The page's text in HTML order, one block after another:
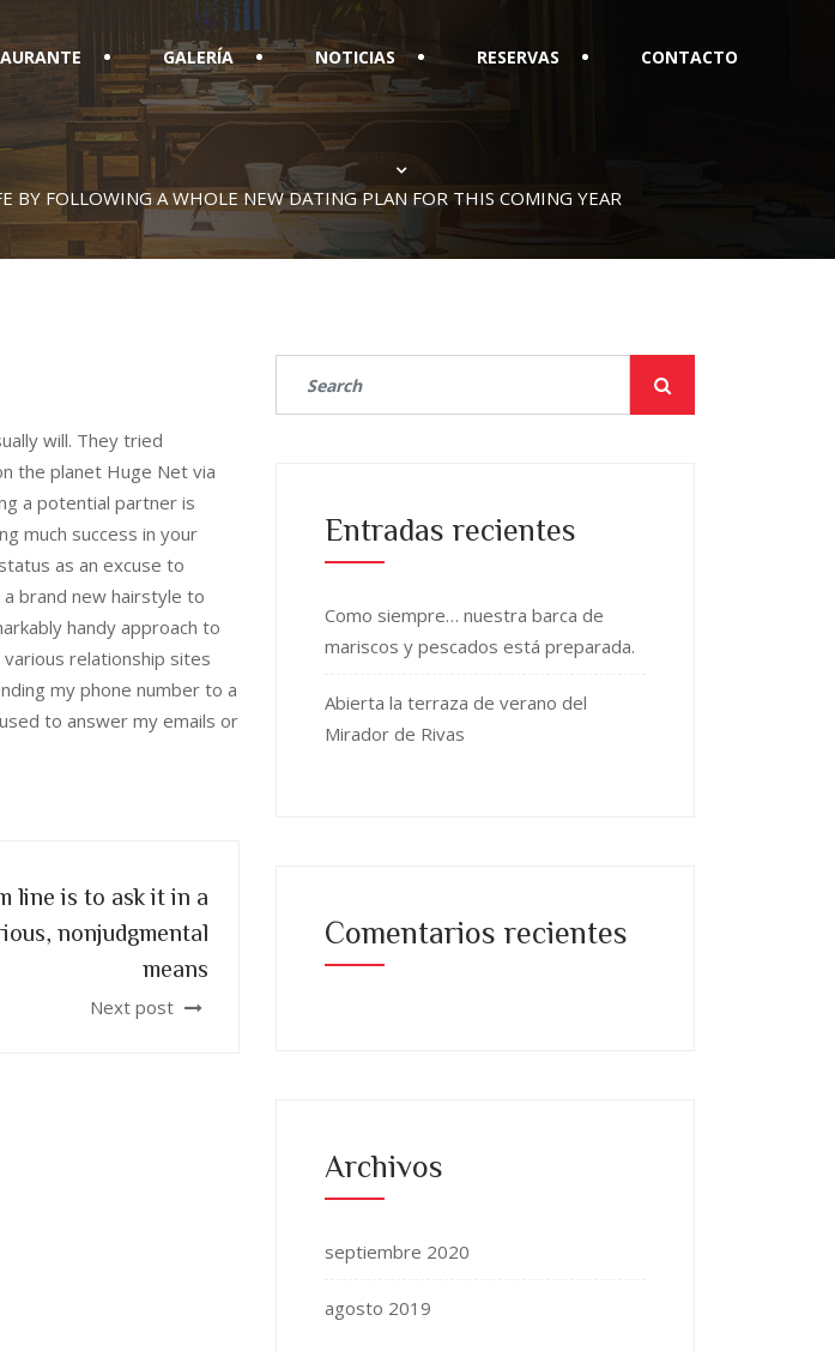
GALERÍA NOTICIAS RESERVAS CONTACTO
BY FOLLOWING A WHOLE NEW DATING PLAN FOR THIS COMING YEAR
will. They tried
the planet Huge Net via
a potential partner is
much success in your
as an excuse to
brand new hairstyle to
handy approach to
relationship sites
my phone number to a
to answer my emails or
line is to ask it in a
nonjudgmental
means
Next post
Entradas recientes
Como siempre… nuestra barca de
mariscos y pescados está preparada.
Abierta la terraza de verano del
Mirador de Rivas
Comentarios recientes
Archivos
septiembre 2020
agosto 2019